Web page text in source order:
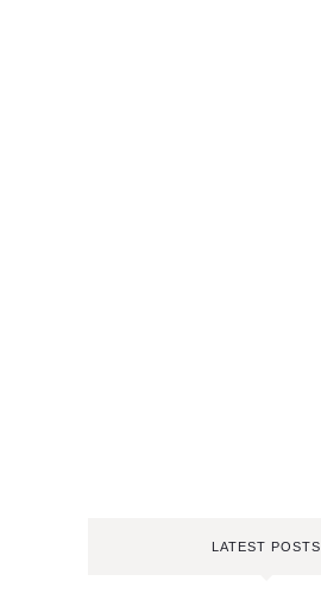
LATEST POSTS